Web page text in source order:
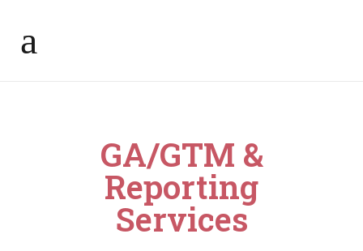
GA/GTM &
Reporting
Services